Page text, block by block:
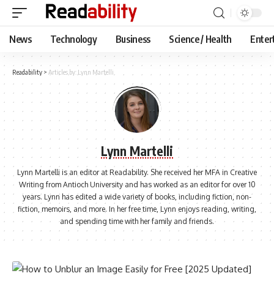
News Technology Business Science / Health
Readability > Articles by: Lynn Martelli
Lynn Martelli
Lynn Martelli is an editor at Readability. She received her MFA in Creative
Writing from Antioch University and has worked as an editor for over 10
years. Lynn has edited a wide variety of books, including fiction, non-
fiction, memoirs, and more. In her free time, Lynn enjoys reading, writing,
and spending time with her family and friends.